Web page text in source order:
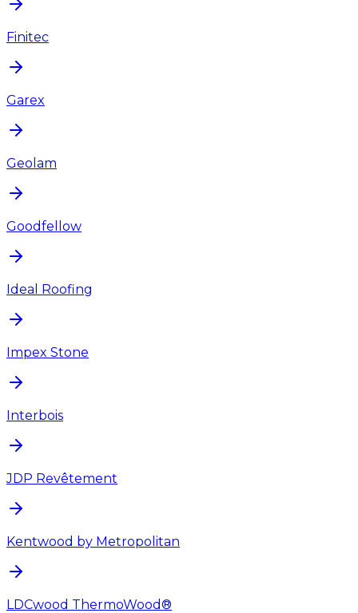
Finitec
Garex
Geolam
Goodfellow
Ideal Roofing
Impex Stone
Interbois
JDP Revêtement
Kentwood by Metropolitan
LDCwood ThermoWood®